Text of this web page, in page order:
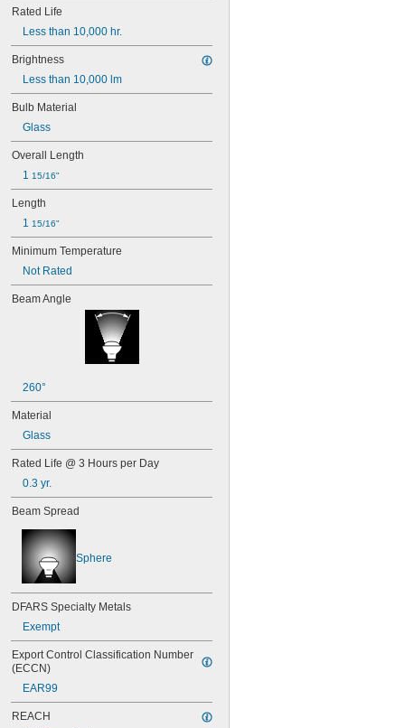
Rated Life
Less than 10,000 hr.
Brightness
Less than 10,000 lm
Bulb Material
Glass
Overall Length
1 15/16"
Length
1 15/16"
Minimum Temperature
Not Rated
Beam Angle
260°
Material
Glass
Rated Life @ 3 Hours per Day
0.3 yr.
Beam Spread
Sphere
DFARS Specialty Metals
Exempt
Export Control Classification Number
(ECCN)
EAR99
REACH